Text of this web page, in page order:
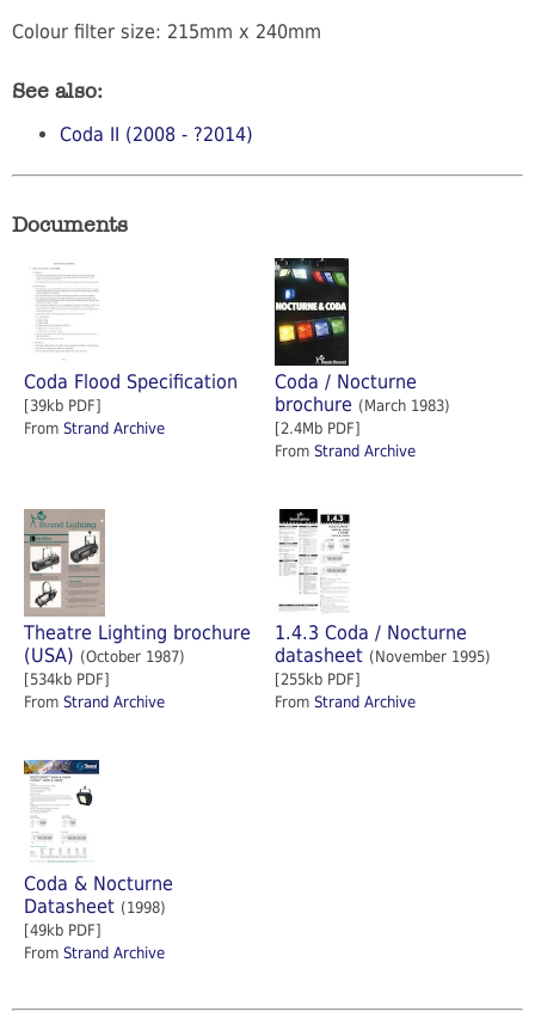
Colour filter size: 215mm x 240mm
See also:
Coda II (2008 - ?2014)
Documents
Coda Flood Specification
[39kb PDF]
From Strand Archive
Coda / Nocturne
brochure (March 1983)
[2.4Mb PDF]
From Strand Archive
Theatre Lighting brochure
(USA) (October 1987)
[534kb PDF]
From Strand Archive
1.4.3 Coda / Nocturne
datasheet (November 1995)
[255kb PDF]
From Strand Archive
Coda & Nocturne
Datasheet (1998)
[49kb PDF]
From Strand Archive